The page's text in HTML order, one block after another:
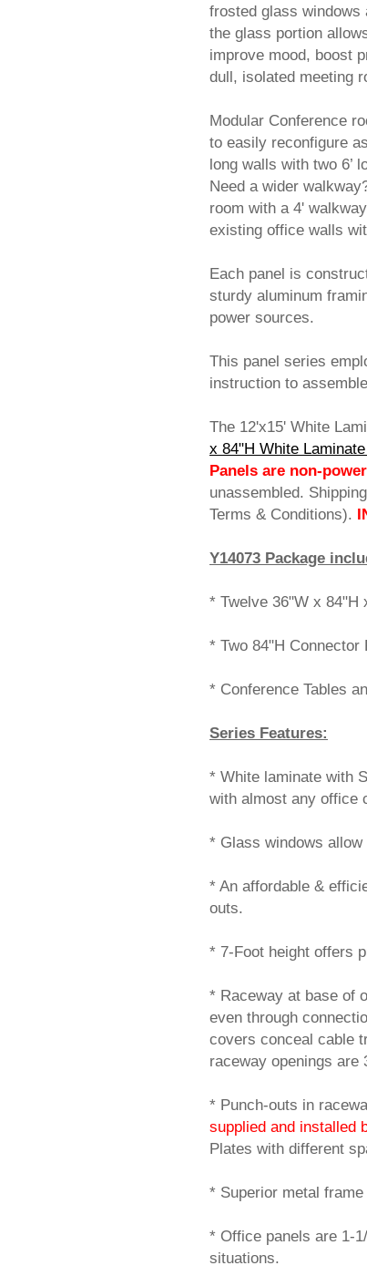
frosted glass windows
the glass portion
improve mood, boost
dull, isolated meeting
Modular Conference
to easily reconfigure
long walls with two 6’
Need a wider
room with a 4'
existing office walls
Each panel is
sturdy aluminum
power sources.
This panel series
instruction to
The 12'x15' White
x 84"H White
Panels are non-
unassembled.
Terms & Conditions).
Y14073 Package
* Twelve 36"W x 84"H
* Two 84"H
* Conference Tables
Series Features:
* White laminate with
with almost any office
* Glass windows
* An affordable &
outs.
* 7-Foot height offers
* Raceway at base of
even through
covers conceal cable
raceway openings are
* Punch-outs in
supplied and installed
Plates with different
* Superior metal
* Office panels are 1-
situations.